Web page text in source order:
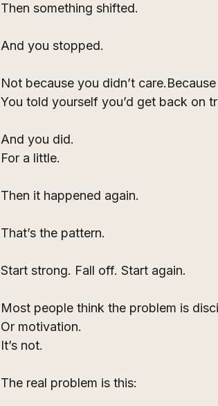
Then something shifted.
And you stopped.
Not because you didn’t
You told yourself you’d get back on
And you did.
For a little.
Then it happened again.
That’s the pattern.
Start strong. Fall off. Start again.
Most people think the problem is
Or motivation.
It’s not.
The real problem is this: